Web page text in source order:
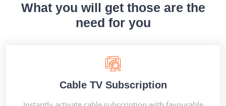
What you will get those are the
need for you
Cable TV Subscription